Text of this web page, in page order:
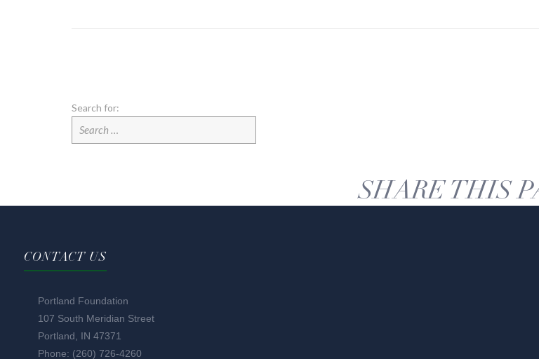
Search for:
SHARE THIS
CONTACT US
Portland Foundation
107 South Meridian Street
Portland, IN 47371
Phone: (260) 726-4260